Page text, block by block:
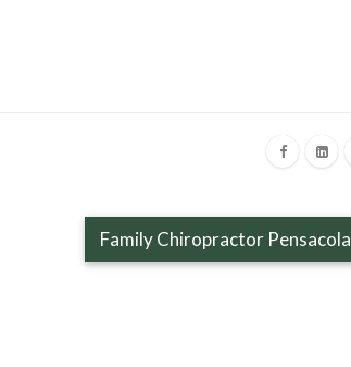
Family Chiropractor Pensacola